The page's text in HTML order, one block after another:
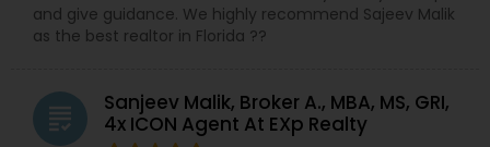
and give guidance. We highly recommend Sajeev Malik
as the best realtor in Florida ??
grading
Sanjeev Malik, Broker A., MBA, MS, GRI,
4x ICON Agent At EXp Realty